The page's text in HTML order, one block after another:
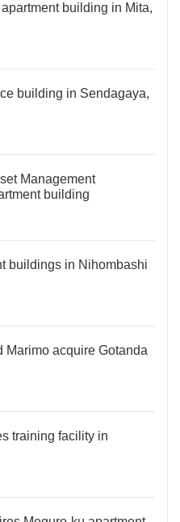
building in Mita,
building in Sendagaya,
Management
building
buildings in Nihombashi
Marimo acquire Gotanda
training facility in